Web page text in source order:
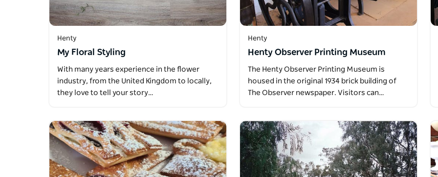
Henty
My Floral Styling
With many years experience in the flower
industry, from the United Kingdom to locally,
they love to tell your story…
Henty
Henty Observer Printing Museum
The Henty Observer Printing Museum is
housed in the original 1934 brick building of
The Observer newspaper. Visitors can…